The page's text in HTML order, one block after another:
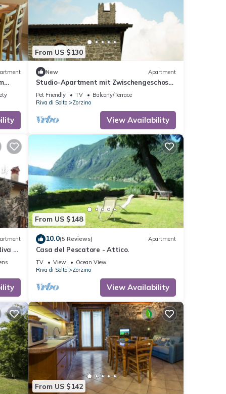
From US $130
New Apartment
Studio-Apartment mit Zwischengeschoss
in einem historischen Gebäude in Zorzino
by Interhome
Pet Friendly TV
Balcony/Terrace
Riva di Solto
Zorzino
View Availability
Di
From US $148
10.0(5 Reviews) Apartment
Casa del Pescatore - Attico.
TV View
Ocean View
Riva di Solto
Zorzino
View Availability
From US $142